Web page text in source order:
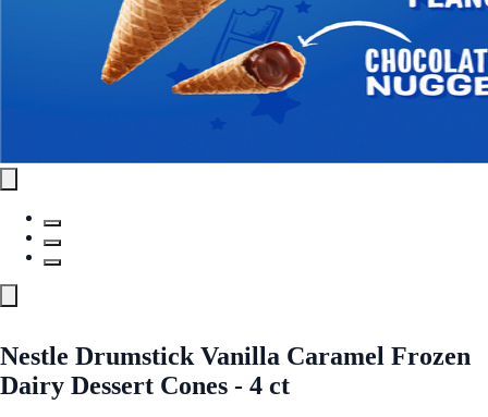
Nestle Drumstick Vanilla Caramel Frozen
Dairy Dessert Cones - 4 ct